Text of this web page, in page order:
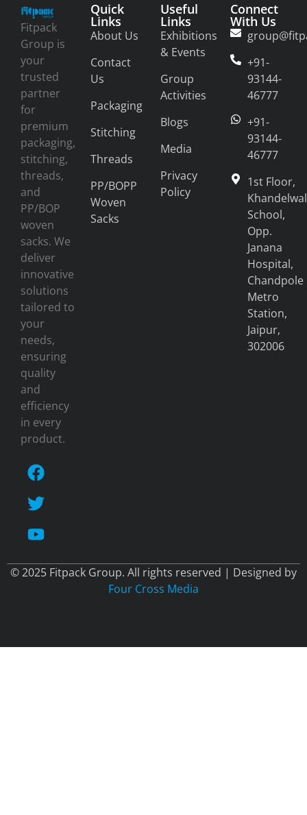
Fitpack
Group is
your
trusted
partner
for
premium
packaging,
stitching,
threads,
and
PP/BOP
woven
sacks. We
deliver
innovative
solutions
tailored to
your
needs,
ensuring
quality
and
efficiency
in every
product.
Quick
Links
About Us
Contact
Us
Packaging
Stitching
Threads
PP/BOPP
Woven
Sacks
Useful
Links
Exhibitions
& Events
Group
Activities
Blogs
Media
Privacy
Policy
Connect
With Us
+91-
93144-
46777
+91-
93144-
46777
1st Floor,
Khandelwal
School,
Opp.
Janana
Hospital,
Chandpole
Metro
Station,
Jaipur,
302006
© 2025 Fitpack Group. All rights reserved | Designed by
Four Cross Media